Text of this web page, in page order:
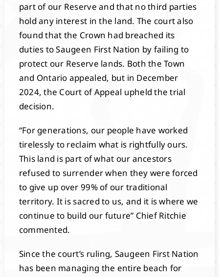
part of our Reserve and that no third parties
hold any interest in the land. The court also
found that the Crown had breached its
duties to Saugeen First Nation by failing to
protect our Reserve lands. Both the Town
and Ontario appealed, but in December
2024, the Court of Appeal upheld the trial
decision.
“For generations, our people have worked
tirelessly to reclaim what is rightfully ours.
This land is part of what our ancestors
refused to surrender when they were forced
to give up over 99% of our traditional
territory. It is sacred to us, and it is where we
continue to build our future” Chief Ritchie
commented.
Since the court’s ruling, Saugeen First Nation
has been managing the entire beach for